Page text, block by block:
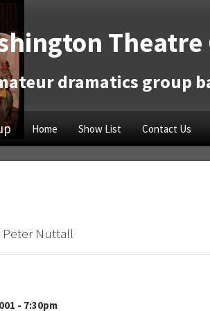
Theatre
dramatics group
Home Show List Contact Us
Nuttall
- 7:30pm